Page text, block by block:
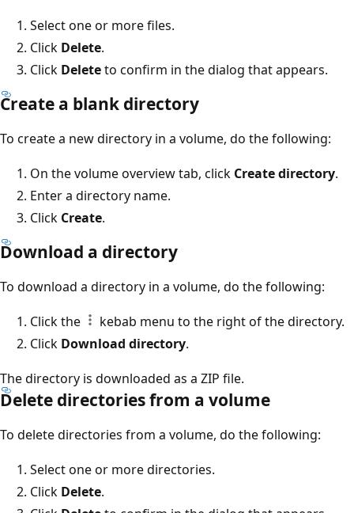
Select one or more files.
Click Delete.
Click Deleteto confirm in the dialog that appears.
Create a blank directory
To create a new directory in a volume, do the following:
On the volume overview tab, click Create directory.
Enter a directory name.
Click Create.
Download a directory
To download a directory in a volume, do the following:
Click the
kebab menu to the right of the directory.
Click Download directory.
The directory is downloaded as a ZIP file.
Delete directories from a volume
To delete directories from a volume, do the following:
Select one or more directories.
Click Delete.